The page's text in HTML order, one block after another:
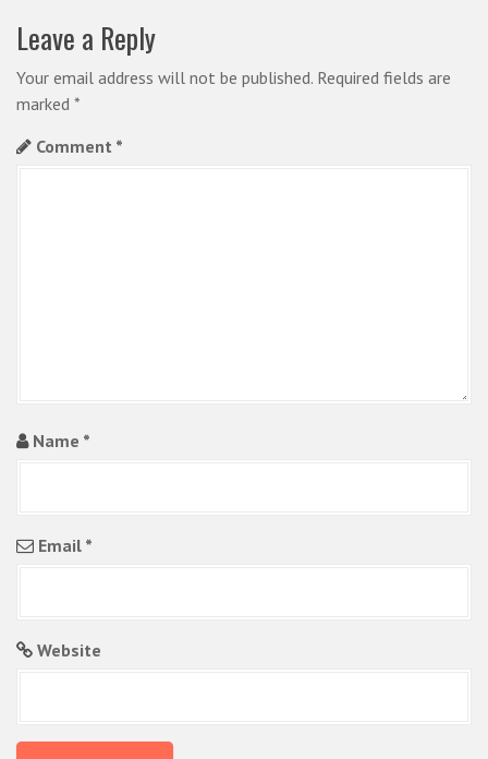
v
i
g
a
t
Leave a Reply
Your email address will not be published. Required fields are
marked *
Comment *
Name *
Email *
Website